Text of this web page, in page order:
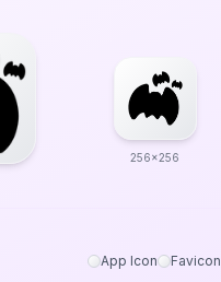
256x256
App Icon Favicon